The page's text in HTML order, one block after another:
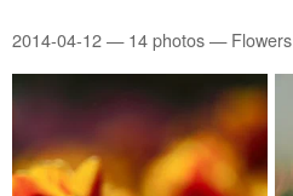
2014-04-12— 14 photos — Flowers